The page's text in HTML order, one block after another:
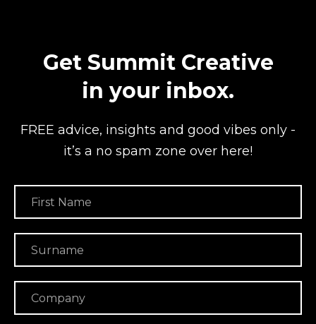
Get Summit Creative
in your inbox.
FREE advice, insights and good vibes only -
it’s a no spam zone over here!